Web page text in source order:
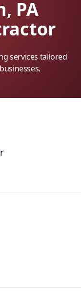
PA
services tailored